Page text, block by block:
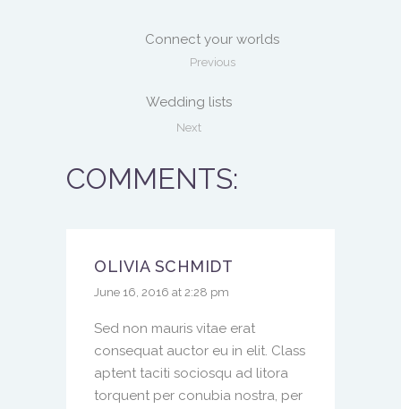
Connect your worlds
Previous
Wedding lists
Next
COMMENTS:
OLIVIA SCHMIDT
June 16, 2016 at 2:28 pm
Sed non mauris vitae erat
consequat auctor eu in elit. Class
aptent taciti sociosqu ad litora
torquent per conubia nostra, per